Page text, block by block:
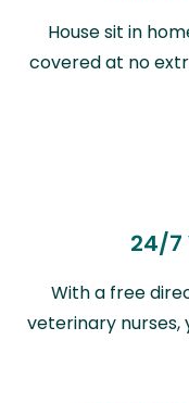
House sit in
covered at no
24/7
With a free
veterinary nurses,